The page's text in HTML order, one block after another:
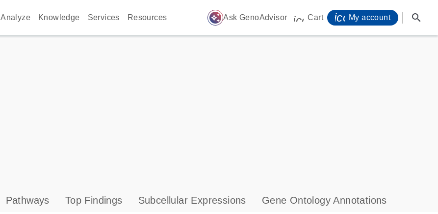
Analyze Knowledge Services Resources auto_awesome Ask GenoAdvisor icon_0009_cart-s
Cart My account search
Pathways Top Findings Subcellular Expressions Gene Ontology Annotations